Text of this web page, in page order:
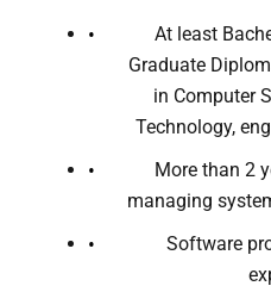
At least
Graduate
in Computer
Technology,
More than 2
managing
Software